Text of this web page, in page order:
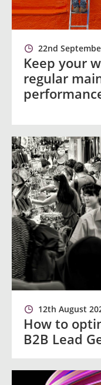
22nd
Keep your
regular
12th August
How to
B2B Lead